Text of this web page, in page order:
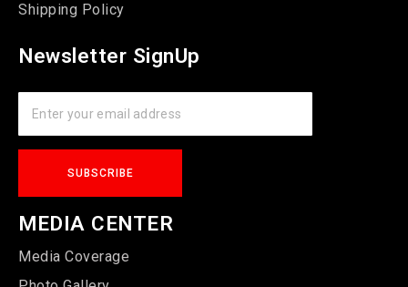
Shipping Policy
Newsletter SignUp
MEDIA CENTER
Media Coverage